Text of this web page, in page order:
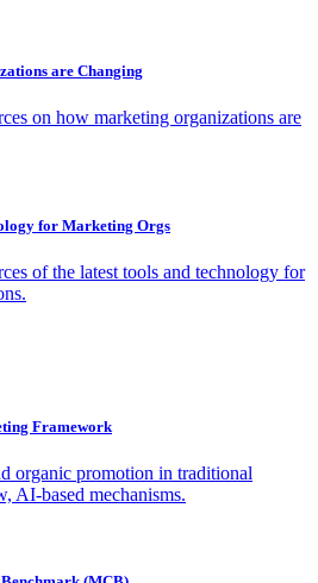
are Changing
on how marketing organizations are
for Marketing Orgs
of the latest tools and technology for
Framework
organic promotion in traditional
AI-based mechanisms.